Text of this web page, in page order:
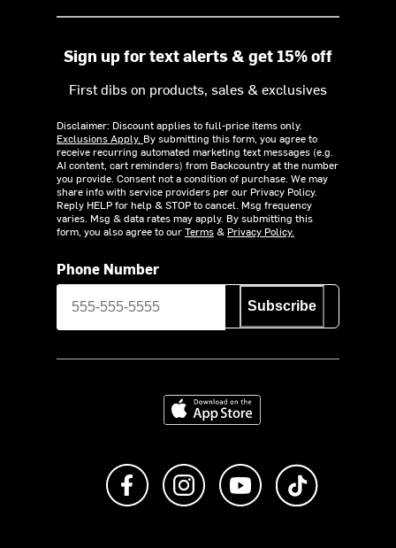
Sign up for text alerts & get 15% off
First dibs on products, sales & exclusives
Disclaimer: Discount applies to full-price items only.
Exclusions Apply. By submitting this form, you agree to
receive recurring automated marketing text messages (e.g.
AI content, cart reminders) from Backcountry at the number
you provide. Consent not a condition of purchase. We may
share info with service providers per our Privacy Policy.
Reply HELP for help & STOP to cancel. Msg frequency
varies. Msg & data rates may apply. By submitting this
form, you also agree to ourTerms& Privacy Policy.
Phone Number
Subscribe
Download on the App Store
Like us on FacebookFollow us on Instagram
Subscribe to us on